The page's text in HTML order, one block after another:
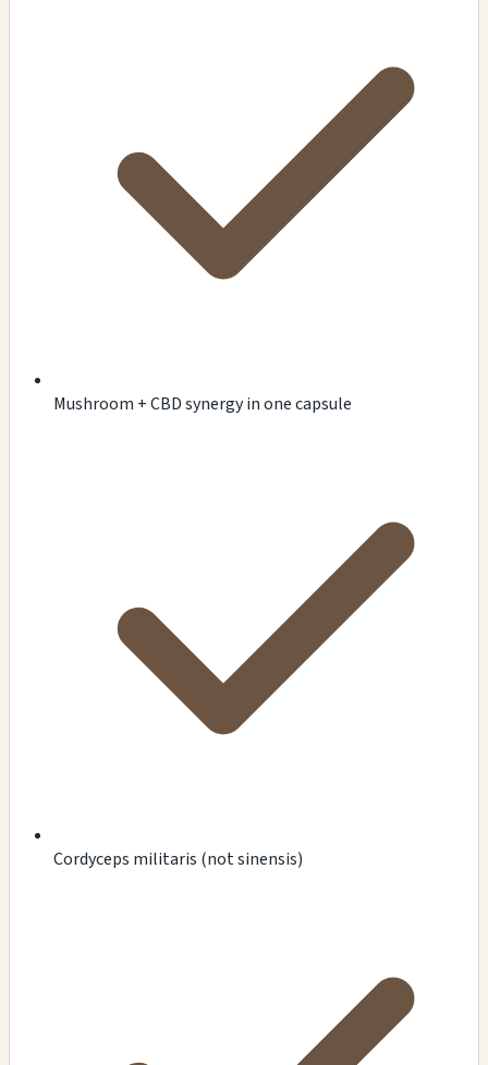
Mushroom + CBD synergy in one capsule
Cordyceps militaris (not sinensis)